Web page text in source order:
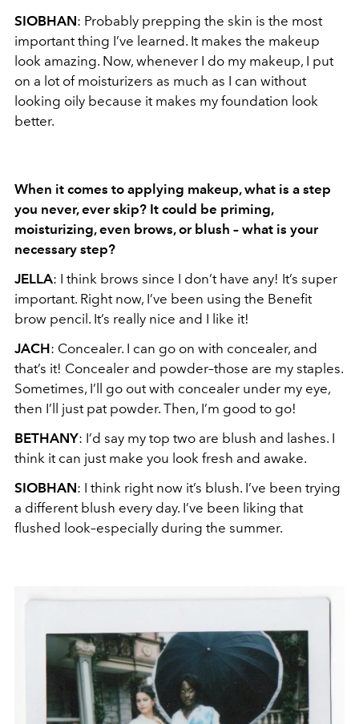
SIOBHAN: Probably prepping the skin is the most
important thing I’ve learned. It makes the makeup
look amazing. Now, whenever I do my makeup, I put
on a lot of moisturizers as much as I can without
looking oily because it makes my foundation look
better.
When it comes to applying makeup, what is a step
you never, ever skip? It could be priming,
moisturizing, even brows, or blush – what is your
necessary step?
JELLA: I think brows since I don’t have any! It’s super
important. Right now, I’ve been using the Benefit
brow pencil. It’s really nice and I like it!
JACH: Concealer. I can go on with concealer, and
that’s it! Concealer and powder–those are my staples.
Sometimes, I’ll go out with concealer under my eye,
then I’ll just pat powder. Then, I’m good to go!
BETHANY: I’d say my top two are blush and lashes. I
think it can just make you look fresh and awake.
SIOBHAN: I think right now it’s blush. I’ve been trying
a different blush every day. I’ve been liking that
flushed look–especially during the summer.